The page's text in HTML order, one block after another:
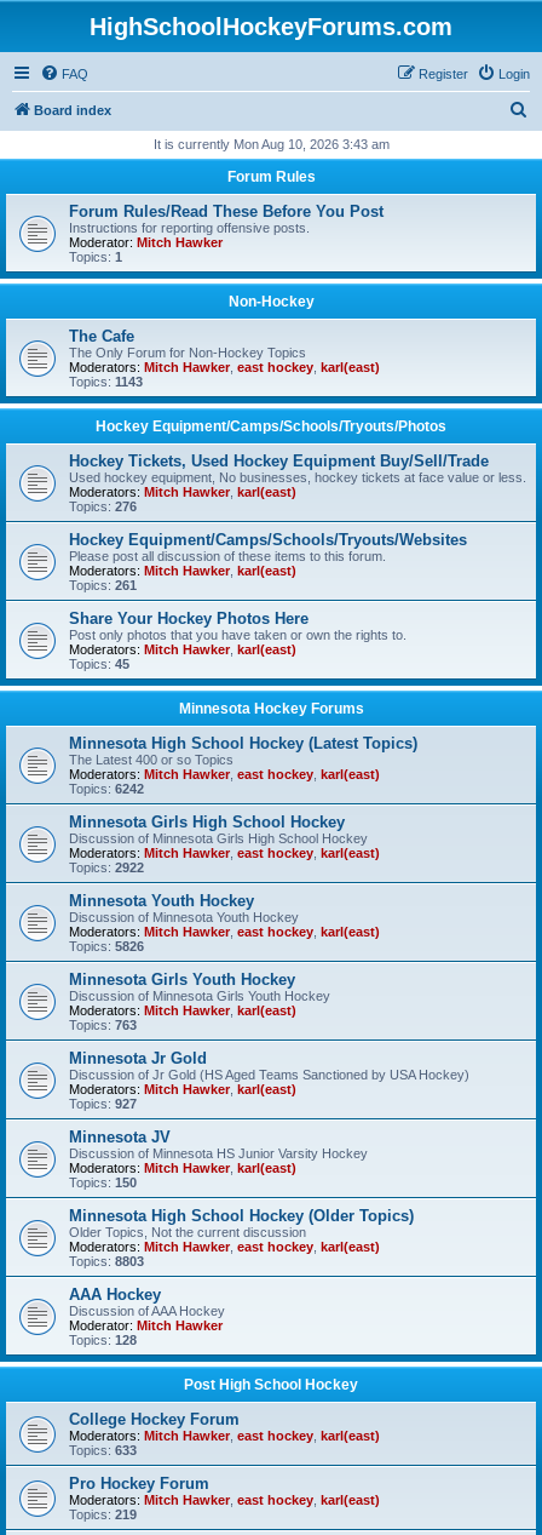
HighSchoolHockeyForums.com
FAQ Login
Register
Board index
r
It is currently Mon Aug 10, 2026 3:43 am
Forum Rules
Forum Rules/Read These Before You Post
Instructions for reporting offensive posts.
Moderator: Mitch Hawker
Topics: 1
Non-Hockey
The Cafe
The Only Forum for Non-Hockey Topics
Moderators: Mitch Hawker, east hockey karl(east)
Topics: 1143
Hockey Equipment/Camps/Schools/Tryouts/Photos
Hockey Tickets, Used Hockey Equipment Buy/Sell/Trade
Used hockey equipment, No businesses, hockey tickets at face value or less.
Moderators: Mitch Hawker, karl(east)
Topics: 276
Hockey Equipment/Camps/Schools/Tryouts/Websites
Please post all discussion of these items to this forum.
Moderators: Mitch Hawker, karl(east)
Topics: 261
Share Your Hockey Photos Here
Post only photos that you have taken or own the rights to.
Moderators: Mitch Hawker, karl(east)
Topics: 45
Minnesota Hockey Forums
Minnesota High School Hockey (Latest Topics)
The Latest 400 or so Topics
Moderators: Mitch Hawker, east hockey karl(east)
Topics: 6242
Minnesota Girls High School Hockey
Discussion of Minnesota Girls High School Hockey
Moderators: Mitch Hawker, east hockey karl(east)
Topics: 2922
Minnesota Youth Hockey
Discussion of Minnesota Youth Hockey
Moderators: Mitch Hawker, east hockey karl(east)
Topics: 5826
Minnesota Girls Youth Hockey
Discussion of Minnesota Girls Youth Hockey
Moderators: Mitch Hawker, karl(east)
Topics: 763
Minnesota Jr Gold
Discussion of Jr Gold (HS Aged Teams Sanctioned by USA Hockey)
Moderators: Mitch Hawker, karl(east)
Topics: 927
Minnesota JV
Discussion of Minnesota HS Junior Varsity Hockey
Moderators: Mitch Hawker, karl(east)
Topics: 150
Minnesota High School Hockey (Older Topics)
Older Topics, Not the current discussion
Moderators: Mitch Hawker, east hockey karl(east)
Topics: 8803
AAA Hockey
Discussion of AAA Hockey
Moderator: Mitch Hawker
Topics: 128
Post High School Hockey
College Hockey Forum
Moderators: Mitch Hawker, east hockey karl(east)
Topics: 633
Pro Hockey Forum
Moderators: Mitch Hawker, east hockey karl(east)
Topics: 219